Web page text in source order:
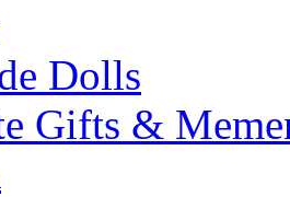
Dolls
Gifts &